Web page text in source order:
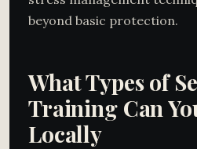
beyond basic protection.
What Types of
Training Can
Locally